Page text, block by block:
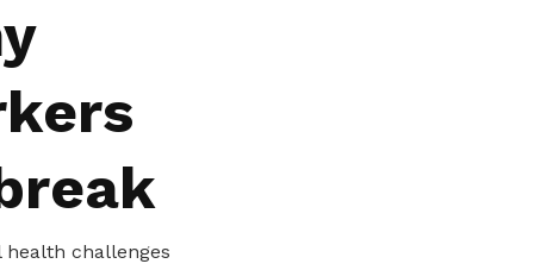
challenges